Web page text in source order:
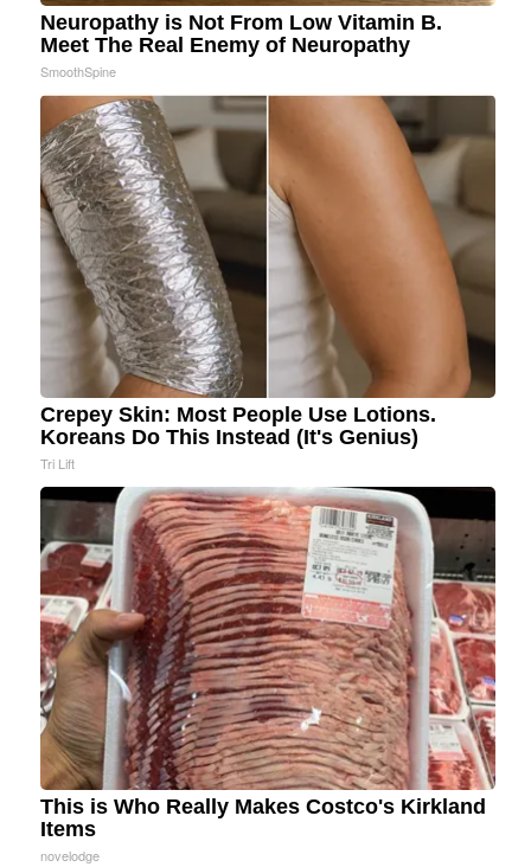
Neuropathy is Not From Low Vitamin B.
Meet The Real Enemy of Neuropathy
SmoothSpine
Crepey Skin: Most People Use Lotions.
Koreans Do This Instead (It's Genius)
Tri Lift
This is Who Really Makes Costco's Kirkland
Items
novelodge